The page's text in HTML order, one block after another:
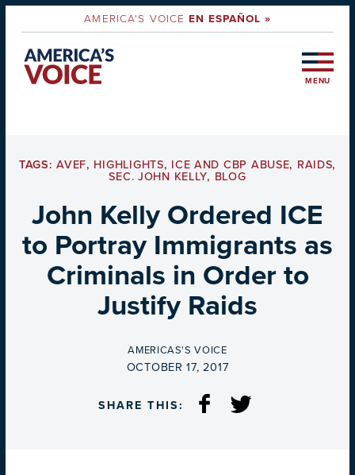
AMERICA'S VOICEEN ESPAÑOL »
MENU
TAGS:AVEF, HIGHLIGHTS, ICE AND CBP ABUSE, RAIDS,
SEC. JOHN KELLY, BLOG
John Kelly Ordered ICE
to Portray Immigrants as
Criminals in Order to
Justify Raids
BY
AMERICAS'S VOICE
ON
OCTOBER 17, 2017
SHARE THIS: